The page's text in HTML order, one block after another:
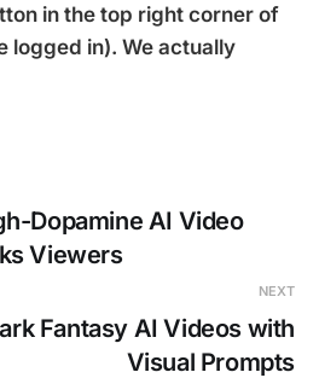
in the top right corner of
logged in). We actually
Dopamine AI Video
Viewers
NEXT
Fantasy AI Videos with
Visual Prompts